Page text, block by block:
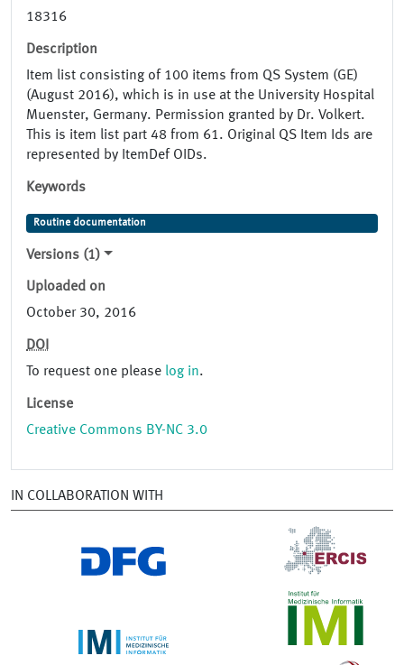
18316
Description
Item list consisting of 100 items from QS System (GE)
(August 2016), which is in use at the University Hospital
Muenster, Germany. Permission granted by Dr. Volkert.
This is item list part 48 from 61. Original QS Item Ids are
represented by ItemDef OIDs.
Keywords
Routine documentation
Versions (1)
Uploaded on
October 30, 2016
DOI
To request one please log in.
License
Creative Commons BY-NC 3.0
IN COLLABORATION WITH